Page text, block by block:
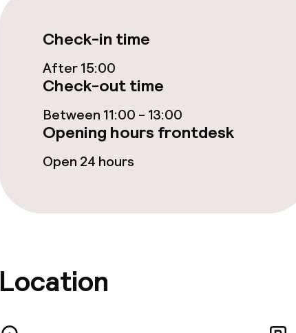
Policies
Non-smoking throughout
Check-in time
After 15:00
Check-out time
Between 11:00 - 13:00
Opening hours frontdesk
Open 24 hours
Location